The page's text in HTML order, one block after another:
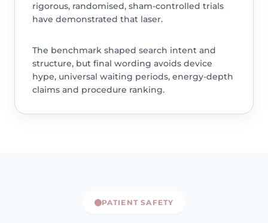
rigorous, randomised, sham-controlled trials
have demonstrated that laser.
The benchmark shaped search intent and
structure, but final wording avoids device
hype, universal waiting periods, energy-depth
claims and procedure ranking.
PATIENT SAFETY